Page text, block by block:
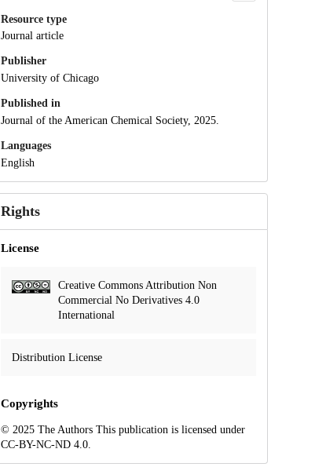
Resource type
Journal article
Publisher
University of Chicago
Published in
Journal of the American Chemical Society, 2025.
Languages
English
Rights
License
Creative Commons Attribution Non
Commercial No Derivatives 4.0
International
Distribution License
Copyrights
© 2025 The Authors This publication is licensed under
CC-BY-NC-ND 4.0.